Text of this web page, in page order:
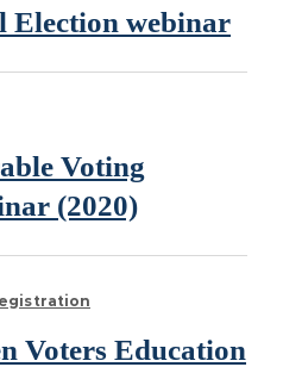
Election webinar
Voting
(2020)
Voters Education